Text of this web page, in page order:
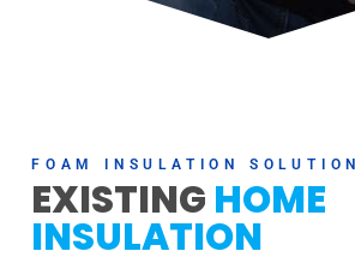
FOAM INSULATION SOLUTION
EXISTING HOME
INSULATION